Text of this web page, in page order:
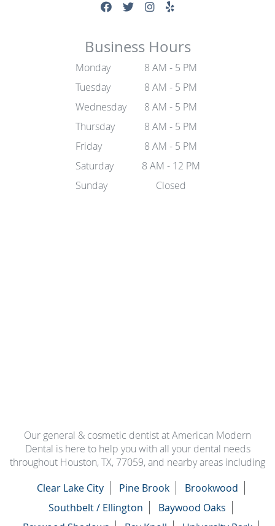
Business Hours
Monday
8 AM - 5 PM
Tuesday
8 AM - 5 PM
Wednesday
8 AM - 5 PM
Thursday
8 AM - 5 PM
Friday
8 AM - 5 PM
Saturday
8 AM - 12 PM
Sunday
Closed
Our general & cosmetic dentist at American Modern
Dental is here to help you with all your dental needs
throughout Houston, TX, 77059, and nearby areas including
Clear Lake City
Pine Brook
Brookwood
Southbelt / Ellington
Baywood Oaks